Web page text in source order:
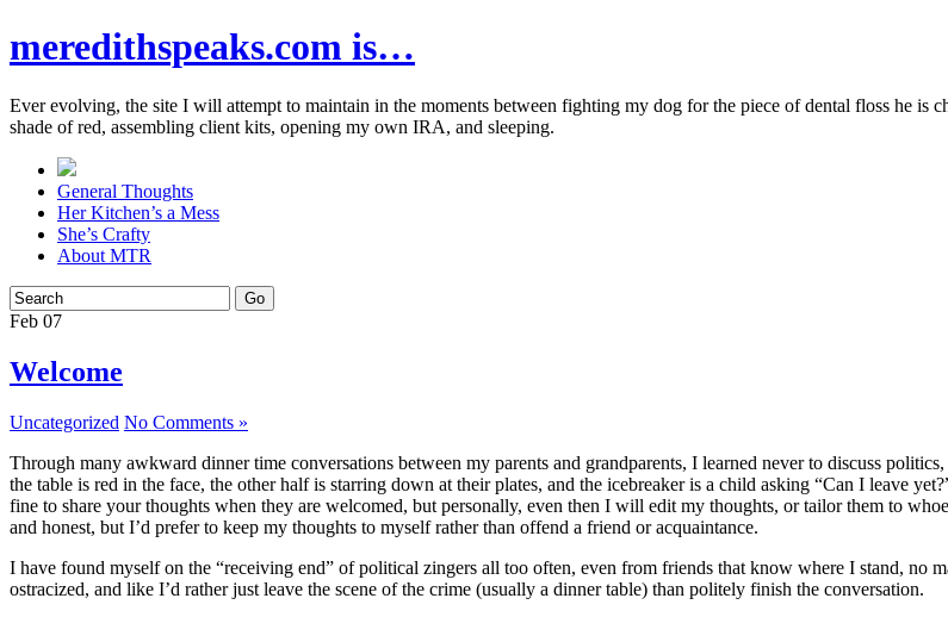
meredithspeaks.com is…
Ever evolving, the site I will attempt to maintain in the moments between fighting my dog for the piece of dental floss he
shade of red, assembling client kits, opening my own IRA, and sleeping.
General Thoughts
Her Kitchen’s a Mess
She’s Crafty
About MTR
Feb 07
Welcome
Uncategorized No Comments »
Through many awkward dinner time conversations between my parents and grandparents, I learned never to discuss
the table is red in the face, the other half is starring down at their plates, and the icebreaker is a child asking “Can I leave
fine to share your thoughts when they are welcomed, but personally, even then I will edit my thoughts, or tailor them to
and honest, but I’d prefer to keep my thoughts to myself rather than offend a friend or acquaintance.
I have found myself on the “receiving end” of political zingers all too often, even from friends that know where I stand, no
ostracized, and like I’d rather just leave the scene of the crime (usually a dinner table) than politely finish the conversation.